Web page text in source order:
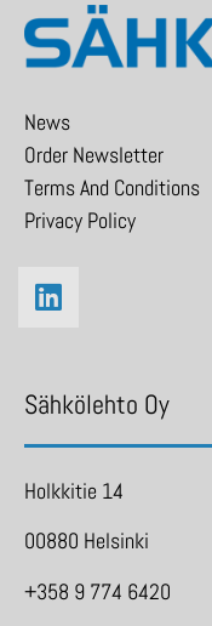
News
Order Newsletter
Terms And Conditions
Privacy Policy
Sähkölehto Oy
Holkkitie 14
00880 Helsinki
+358 9 774 6420